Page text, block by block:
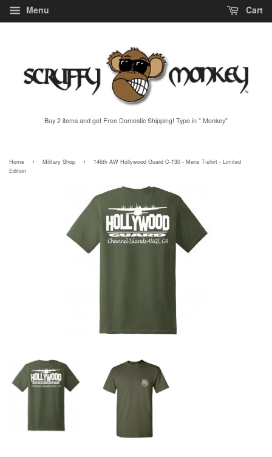
Menu Cart
Buy 2 items and get Free Domestic Shipping! Type in " Monkey"
Home › Military Shop ›
146th AW Hollywood Guard C-130 - Mens T-shirt - Limited
Edition